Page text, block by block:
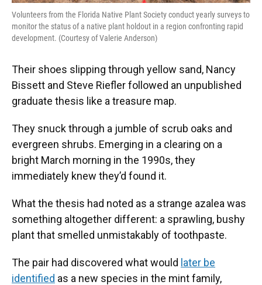
Volunteers from the Florida Native Plant Society conduct yearly surveys to
monitor the status of a native plant holdout in a region confronting rapid
development. (Courtesy of Valerie Anderson)
Their shoes slipping through yellow sand, Nancy
Bissett and Steve Riefler followed an unpublished
graduate thesis like a treasure map.
They snuck through a jumble of scrub oaks and
evergreen shrubs. Emerging in a clearing on a
bright March morning in the 1990s, they
immediately knew they’d found it.
What the thesis had noted as a strange azalea was
something altogether different: a sprawling, bushy
plant that smelled unmistakably of toothpaste.
The pair had discovered what would later be
identified as a new species in the mint family,